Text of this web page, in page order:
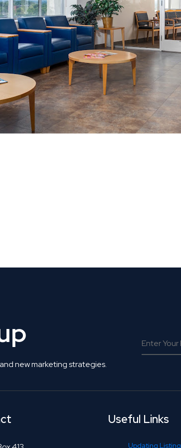
new marketing strategies.
Useful Links
Updating Listing